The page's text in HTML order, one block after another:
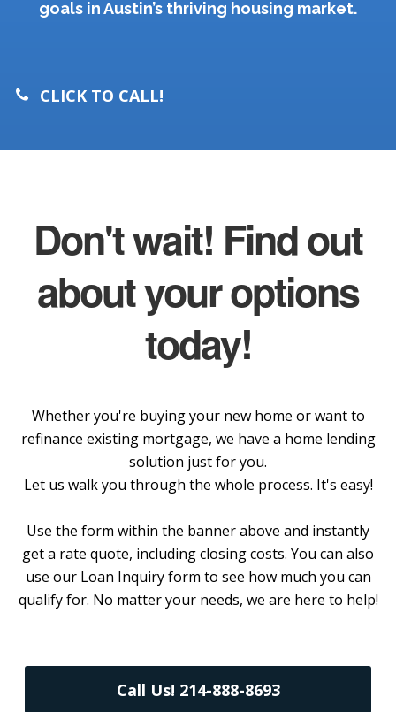
goals in Austin’s thriving housing market.
CLICK TO CALL!
Don't wait! Find out
about your options
today!
Whether you're buying your new home or want to
refinance existing mortgage, we have a home lending
solution just for you.
Let us walk you through the whole process. It's easy!
Use the form within the banner above and instantly
get a rate quote, including closing costs. You can also
use our Loan Inquiry form to see how much you can
qualify for. No matter your needs, we are here to help!
Call Us! 214-888-8693